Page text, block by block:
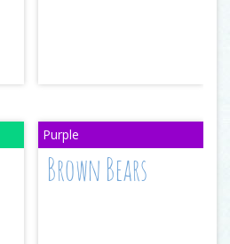
Brown Bears